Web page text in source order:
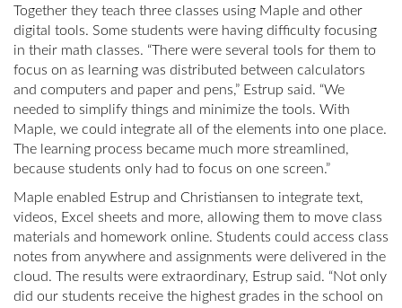
Together they teach three classes using Maple and other
digital tools. Some students were having difficulty focusing
in their math classes. “There were several tools for them to
focus on as learning was distributed between calculators
and computers and paper and pens,” Estrup said. “We
needed to simplify things and minimize the tools. With
Maple, we could integrate all of the elements into one place.
The learning process became much more streamlined,
because students only had to focus on one screen.”
Maple enabled Estrup and Christiansen to integrate text,
videos, Excel sheets and more, allowing them to move class
materials and homework online. Students could access class
notes from anywhere and assignments were delivered in the
cloud. The results were extraordinary, Estrup said. “Not only
did our students receive the highest grades in the school on